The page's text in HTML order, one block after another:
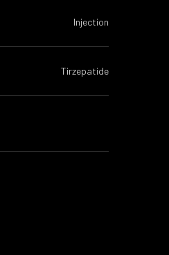
Injection
Tirzepatide